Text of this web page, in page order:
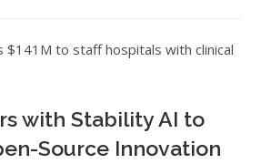
$141M to staff hospitals with clinical
with Stability AI to
Source Innovation